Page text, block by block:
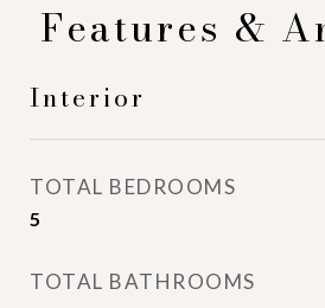
Features &
Interior
TOTAL BEDROOMS
5
TOTAL BATHROOMS